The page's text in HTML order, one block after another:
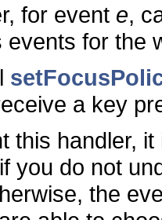
for event e,
for the
a key
this handler,
you do not
the